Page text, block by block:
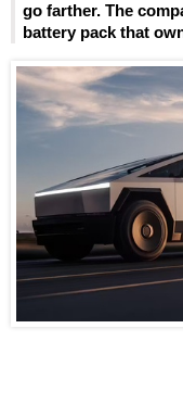
go farther. The
battery pack that